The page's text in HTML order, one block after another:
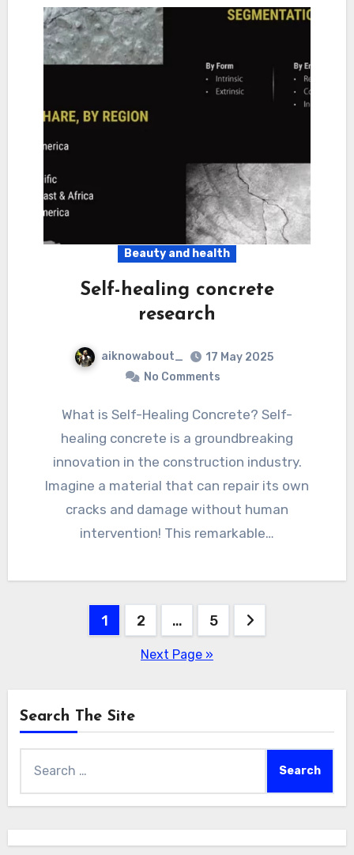
Beauty and health
Self-healing concrete
research
aiknowabout_
17 May 2025
No Comments
What is Self-Healing Concrete? Self-
healing concrete is a groundbreaking
innovation in the construction industry.
Imagine a material that can repair its own
cracks and damage without human
intervention! This remarkable…
1 2 … 5
Next Page »
Search The Site
for: